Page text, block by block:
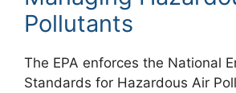
Pollutants
The EPA enforces the National
Standards for Hazardous Air